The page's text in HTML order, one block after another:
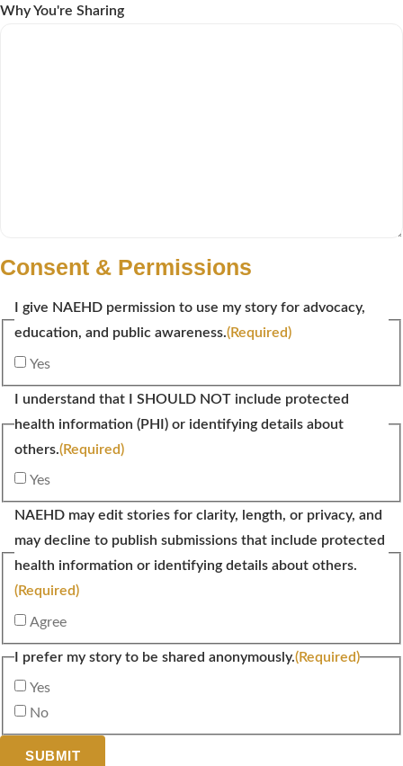
Why You're Sharing
Consent & Permissions
I give NAEHD permission to use my story for advocacy,
education, and public awareness.(Required)
Yes
I understand that I SHOULD NOT include protected
health information (PHI) or identifying details about
others.(Required)
Yes
NAEHD may edit stories for clarity, length, or privacy, and
may decline to publish submissions that include protected
health information or identifying details about others.
(Required)
Agree
I prefer my story to be shared anonymously.(Required)
Yes
No
SUBMIT